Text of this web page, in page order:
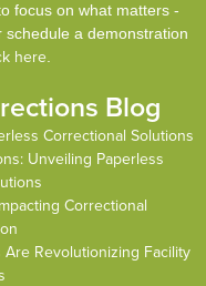
focus on what matters -
a demonstration
here.
Blog
Correctional Solutions
Unveiling Paperless
Correctional
Revolutionizing Facility